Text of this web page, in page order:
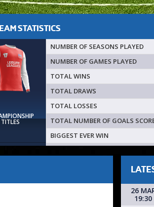
STATISTICS
TITLES
NUMBER OF SEASONS PLAYED
NUMBER OF GAMES PLAYED
TOTAL WINS
TOTAL DRAWS
TOTAL LOSSES
TOTAL NUMBER OF GOALS
BIGGEST EVER WIN
26
19:30